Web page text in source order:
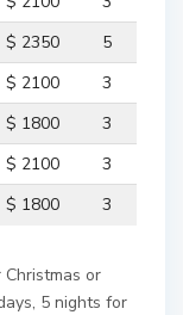
or
5 nights for
$ 2350
5
$ 2100
3
$ 1800
3
$ 2100
3
$ 1800 3